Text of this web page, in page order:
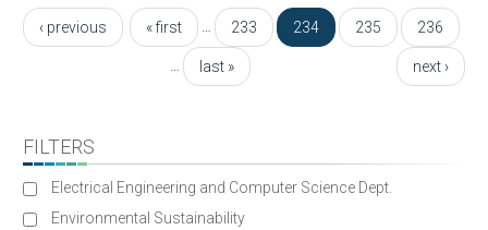
« first
‹ previous 233 234 235 236
next ›
last »
FILTERS
Electrical Engineering and Computer Science Dept.
Environmental Sustainability